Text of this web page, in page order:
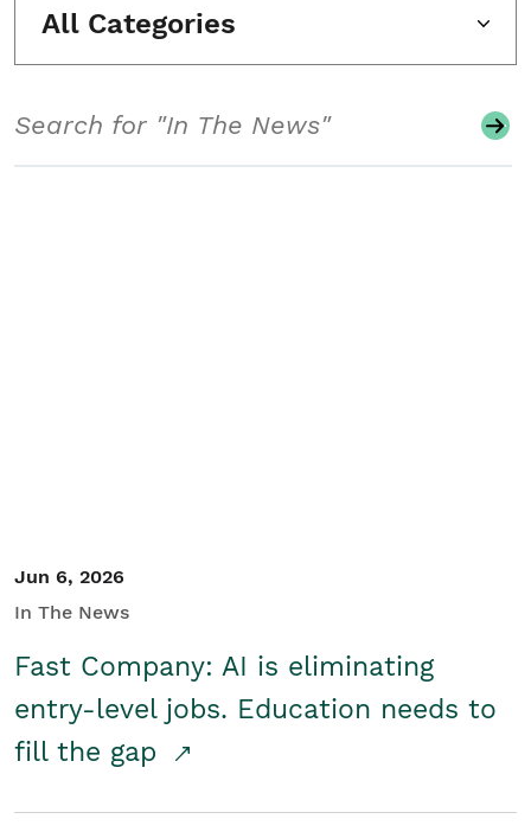
All Categories
Jun 6, 2026
In The News
Fast Company: AI is eliminating
entry-level jobs. Education needs to
fill the gap